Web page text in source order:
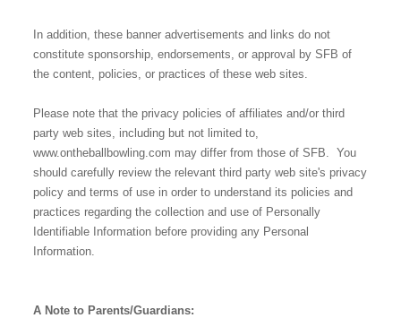
In addition, these banner advertisements and links do not
constitute sponsorship, endorsements, or approval by SFB of
the content, policies, or practices of these web sites.
Please note that the privacy policies of affiliates and/or third
party web sites, including but not limited to,
www.ontheballbowling.com may differ from those of SFB. You
should carefully review the relevant third party web site's privacy
policy and terms of use in order to understand its policies and
practices regarding the collection and use of Personally
Identifiable Information before providing any Personal
Information.
A Note to Parents/Guardians: